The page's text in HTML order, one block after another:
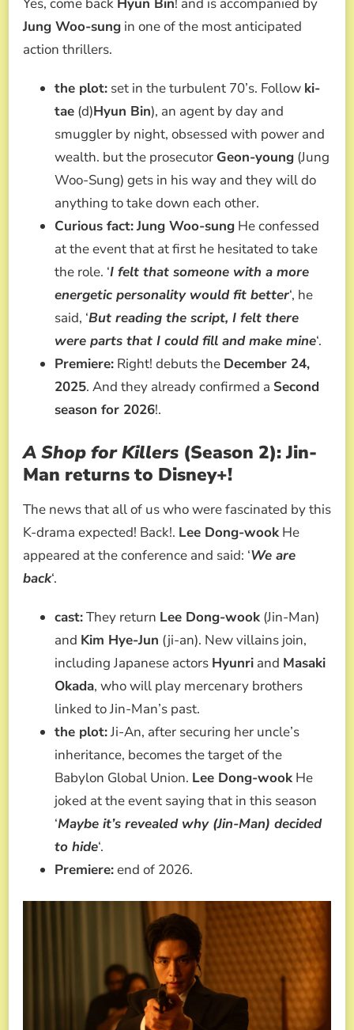
Yes, come back Hyun Bin! and is accompanied by
Jung Woo-sung in one of the most anticipated
action thrillers.
the plot: set in the turbulent 70’s. Follow ki-
tae (d)Hyun Bin), an agent by day and
smuggler by night, obsessed with power and
wealth. but the prosecutor Geon-young (Jung
Woo-Sung) gets in his way and they will do
anything to take down each other.
Curious fact:Jung Woo-sung He confessed
at the event that at first he hesitated to take
the role. ‘I felt that someone with a more
energetic personality would fit better‘, he
said, ‘But reading the script, I felt there
were parts that I could fill and make mine‘.
Premiere: Right! debuts the December 24,
2025. And they already confirmed a Second
season for 2026!.
A Shop for Killers (Season 2): Jin-
Man returns to Disney+!
The news that all of us who were fascinated by this
K-drama expected! Back!. Lee Dong-wook He
appeared at the conference and said: ‘We are
back‘.
cast:They return Lee Dong-wook (Jin-Man)
and Kim Hye-Jun (ji-an). New villains join,
including Japanese actors Hyunri and Masaki
Okada, who will play mercenary brothers
linked to Jin-Man’s past.
the plot:Ji-An, after securing her uncle’s
inheritance, becomes the target of the
Babylon Global Union. Lee Dong-wook He
joked at the event saying that in this season
‘Maybe it’s revealed why (Jin-Man) decided
to hide‘.
Premiere:end of 2026.